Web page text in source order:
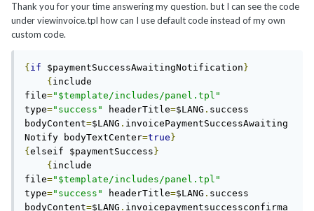
Thank you for your time answering my question. but I can see the code
under viewinvoice.tpl how can I use default code instead of my own
custom code.
{ if $paymentSuccessAwaitingNotification }
{ include
file="$template/includes/panel.tpl"
type="success" headerTitle=$LANG . success
bodyContent=$LANG . invoicePaymentSuccessAwaiting
Notify bodyTextCenter=true }
{ elseif $paymentSuccess }
{ include
file="$template/includes/panel.tpl"
type="success" headerTitle=$LANG . success
bodyContent=$LANG . invoicepaymentsuccessconfirma